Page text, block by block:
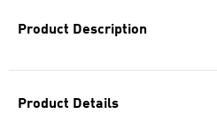
Product Description
Product Details